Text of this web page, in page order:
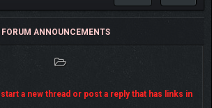
FORUM ANNOUNCEMENTS
a new thread or post a reply that has links in